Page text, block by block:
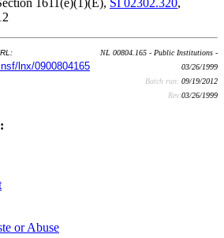
lnx/0900804165
NL 00804.165 - Public Institutions -
03/26/1999
Batch run: 09/19/2012
Rev:03/26/1999
or Abuse